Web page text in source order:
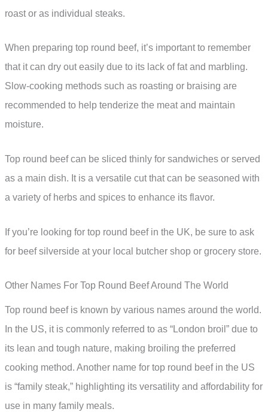
roast or as individual steaks.
When preparing top round beef, it’s important to remember
that it can dry out easily due to its lack of fat and marbling.
Slow-cooking methods such as roasting or braising are
recommended to help tenderize the meat and maintain
moisture.
Top round beef can be sliced thinly for sandwiches or served
as a main dish. It is a versatile cut that can be seasoned with
a variety of herbs and spices to enhance its flavor.
If you’re looking for top round beef in the UK, be sure to ask
for beef silverside at your local butcher shop or grocery store.
Other Names For Top Round Beef Around The World
Top round beef is known by various names around the world.
In the US, it is commonly referred to as “London broil” due to
its lean and tough nature, making broiling the preferred
cooking method. Another name for top round beef in the US
is “family steak,” highlighting its versatility and affordability for
use in many family meals.